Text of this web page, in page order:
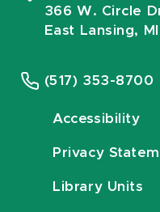
366 W. Circle
East Lansing,
(517) 353-8700
Accessibility
Privacy
Library Units